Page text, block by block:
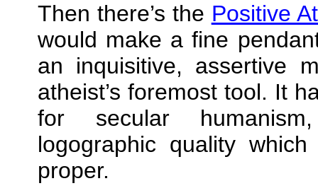
Then there’s the Positive
would make a fine
an inquisitive, assertive
atheist’s foremost tool. It
for secular
logographic quality
proper.